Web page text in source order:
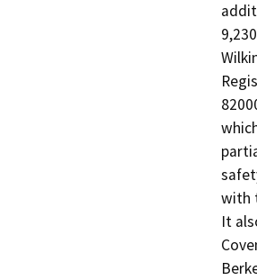
with
It